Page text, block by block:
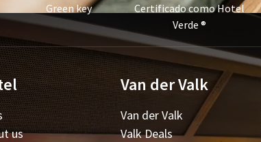
Green key
Certificado como Hotel
Verde ®
us
Van der Valk
Van der Valk
Valk Deals